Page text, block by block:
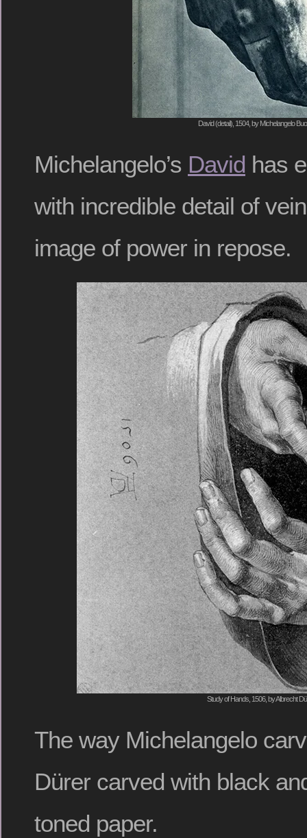
David (detail), 1504, by Michelangelo
Michelangelo’s David has
with incredible detail of
image of power in repose.
Study of Hands, 1506, by Albrecht
The way Michelangelo
Dürer carved with black
toned paper.